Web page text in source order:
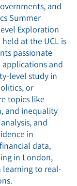
and
Summer
Exploration
at the UCL is
passionate
and
level study in
or
topics like
and inequality
and
in
data,
in London,
learning to real-